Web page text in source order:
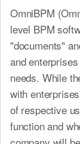
OmniBPM
level BPM
"documents"
and
needs. While
with
of respective
function and